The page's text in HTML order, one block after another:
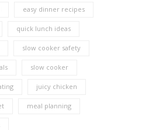
easy dinner recipes
quick lunch ideas
slow cooker safety
slow cooker
juicy chicken
meal planning